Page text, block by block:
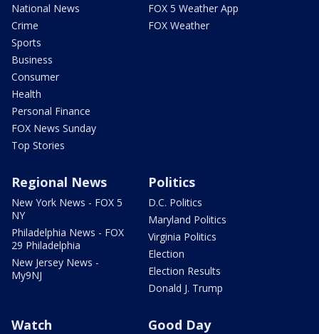
National News
Crime
Sports
Business
Consumer
Health
Personal Finance
FOX News Sunday
Top Stories
FOX 5 Weather App
FOX Weather
Regional News
New York News - FOX 5
NY
Philadelphia News - FOX
29 Philadelphia
New Jersey News -
My9NJ
Politics
D.C. Politics
Maryland Politics
Virginia Politics
Election
Election Results
Donald J. Trump
Watch Good Day